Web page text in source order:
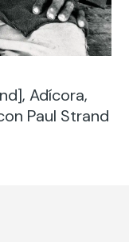
Adícora,
Paul Strand